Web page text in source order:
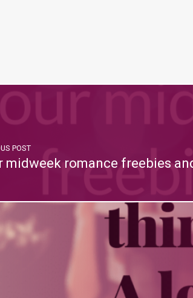
POST
midweek romance freebies